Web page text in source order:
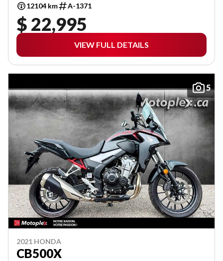
12104 km A-1371
$ 22,995
VIEW FULL DETAILS
5
2021 HONDA
CB500X